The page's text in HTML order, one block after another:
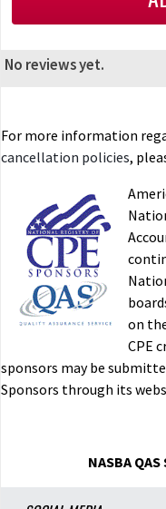
No reviews yet.
For more information
cancellation policies,
on
CPE
sponsors may be
Sponsors through its
NASBA